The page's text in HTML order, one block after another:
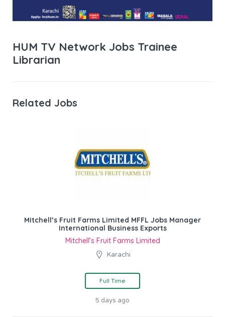
HUM TV Network Jobs Trainee
Librarian
Related Jobs
Mitchell’s Fruit Farms Limited MFFL Jobs Manager
International Business Exports
Mitchell’s Fruit Farms Limited
Karachi
Full Time
5 days ago